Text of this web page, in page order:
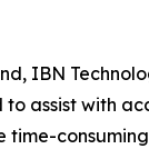
IBN
assist with
time-